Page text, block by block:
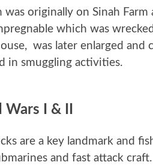
was originally on Sinah Farm
which was
was later enlarged
in smuggling activities.
I & II
are a key landmark and
and fast attack